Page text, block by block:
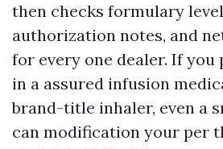
then checks formulary
authorization notes, and
for every one dealer. If you
in a assured infusion
brand-title inhaler, even a
can modification your per